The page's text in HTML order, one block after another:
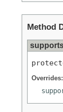
Method
Overrides: